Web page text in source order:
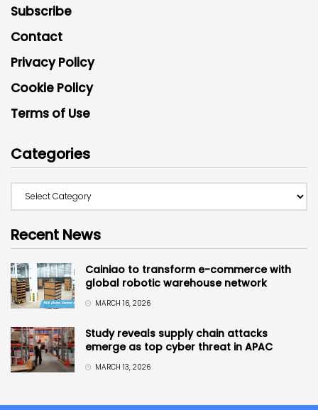
Subscribe
Contact
Privacy Policy
Cookie Policy
Terms of Use
Categories
Recent News
Cainiao to transform e-commerce with
global robotic warehouse network
MARCH 16, 2026
Study reveals supply chain attacks
emerge as top cyber threat in APAC
MARCH 13, 2026